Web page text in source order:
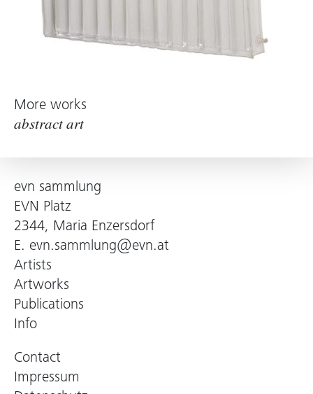
More works
abstract art
evn sammlung
EVN Platz
2344, Maria Enzersdorf
E. evn.sammlung@evn.at
Artists
Artworks
Publications
Info
Contact
Impressum